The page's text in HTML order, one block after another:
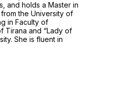
and holds a Master in
the University of
in Faculty of
Tirana and “Lady of
She is fluent in